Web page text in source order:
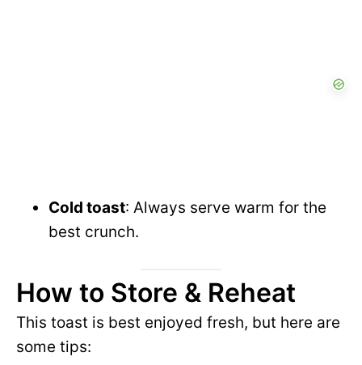
Cold toast: Always serve warm for the
best crunch.
How to Store & Reheat
This toast is best enjoyed fresh, but here are
some tips: